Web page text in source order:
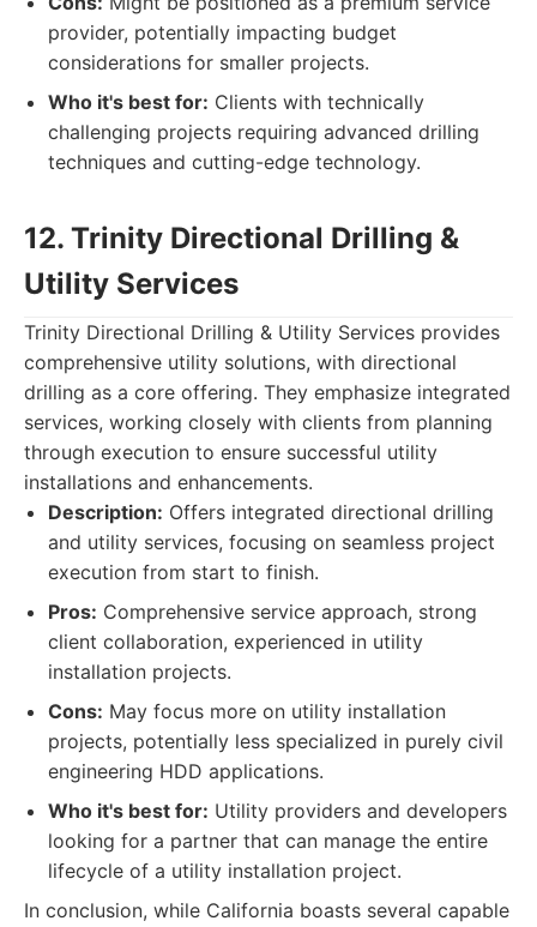
provider, potentially impacting budget
considerations for smaller projects.
Who it's best for: Clients with technically
challenging projects requiring advanced drilling
techniques and cutting-edge technology.
12. Trinity Directional Drilling &
Utility Services
Trinity Directional Drilling & Utility Services provides
comprehensive utility solutions, with directional
drilling as a core offering. They emphasize integrated
services, working closely with clients from planning
through execution to ensure successful utility
installations and enhancements.
Description: Offers integrated directional drilling
and utility services, focusing on seamless project
execution from start to finish.
Pros: Comprehensive service approach, strong
client collaboration, experienced in utility
installation projects.
Cons: May focus more on utility installation
projects, potentially less specialized in purely civil
engineering HDD applications.
Who it's best for: Utility providers and developers
looking for a partner that can manage the entire
lifecycle of a utility installation project.
In conclusion, while California boasts several capable